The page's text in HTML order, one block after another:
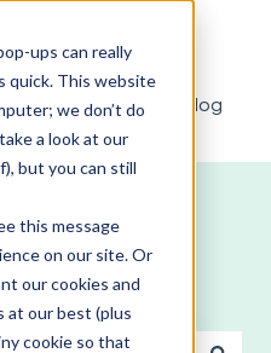
ups can really
quick. This website
we don’t do
a look at our
but you can still
this message
on our site. Or
our cookies and
at our best (plus
cookie so that
The Clevry blog
with?